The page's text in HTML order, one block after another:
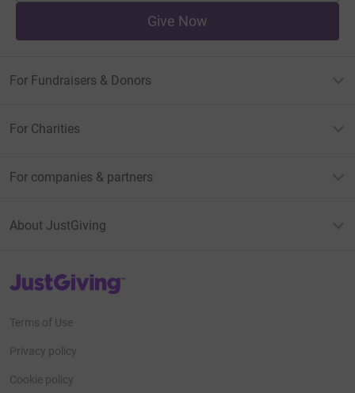
Give Now
For Fundraisers & Donors
For Charities
For companies & partners
About JustGiving
JustGiving’s homepage
Terms of Use
Privacy policy
Cookie policy